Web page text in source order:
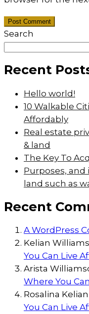
Post Comment
Search
Recent
Hello world!
10 Walkable
Affordably
Real estate
& land
The Key To
Purposes,
land such as
Recent
A WordPress
Kelian Williams
You Can Live
Arista
Where You
Rosalina Kelian
You Can Live